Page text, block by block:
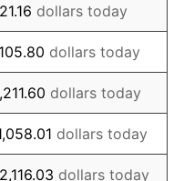
-5.11%
3.08%
2.24%
1.46%
dollars today
dollars today
dollars today
dollars today
dollars today